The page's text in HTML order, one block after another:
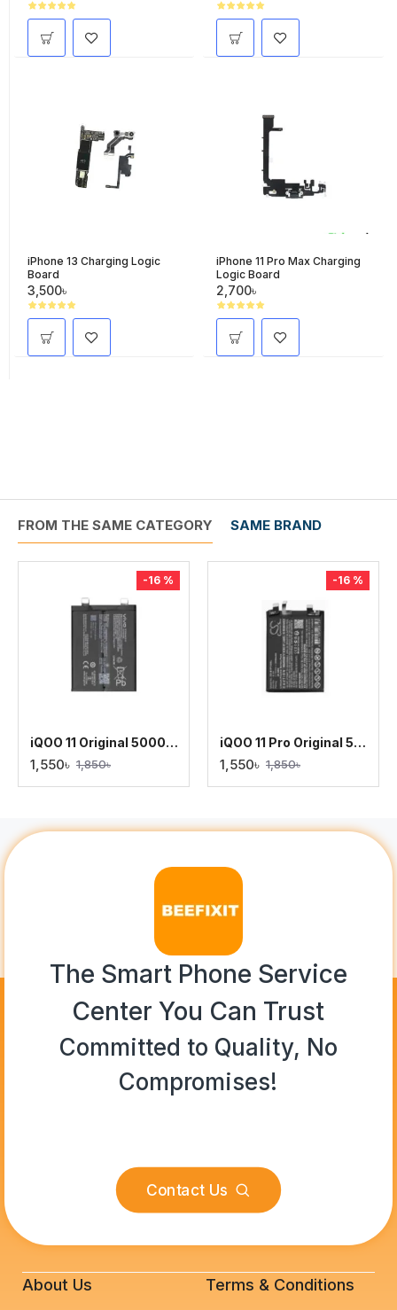
iPhone 13 Charging Logic
Board
3,500৳
iPhone 11 Pro Max Charging
Logic Board
2,700৳
FROM THE SAME CATEGORY SAME BRAND
-16 %
iQOO 11 Original 5000mAh Battery Replacement
1,550৳ 1,850৳
-16 %
iQOO 11 Pro Original 5000mAh Battery Replacement
1,550৳ 1,850৳
The Smart Phone Service
Center You Can Trust
Committed to Quality, No
Compromises!
Contact Us
About Us Terms & Conditions